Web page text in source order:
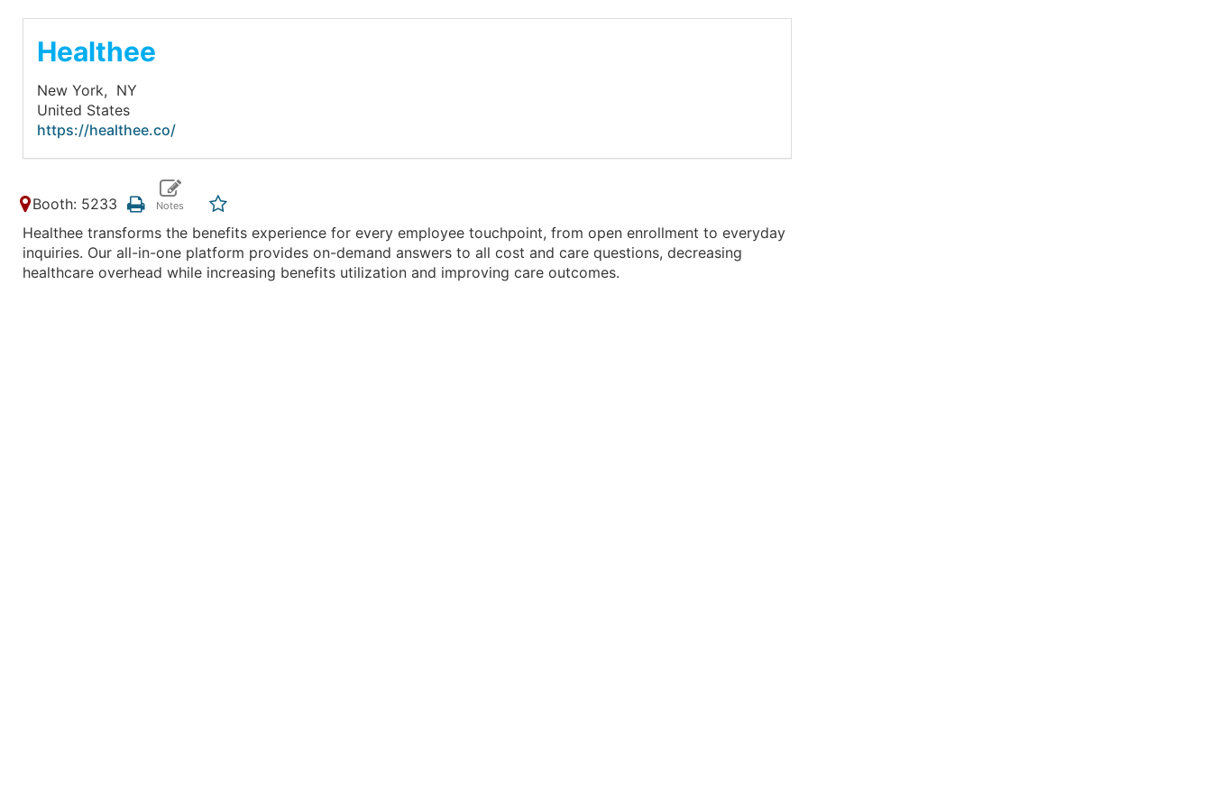
Healthee
New York, NY
United States
https://healthee.co/
Booth: 5233
Healthee transforms the benefits experience for every employee touchpoint, from open enrollment to everyday
inquiries. Our all-in-one platform provides on-demand answers to all cost and care questions, decreasing
healthcare overhead while increasing benefits utilization and improving care outcomes.